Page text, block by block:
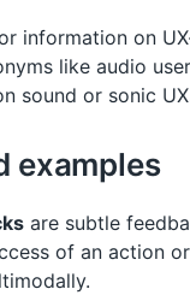
information on
like audio
sound or sonic
examples
are subtle
of an action